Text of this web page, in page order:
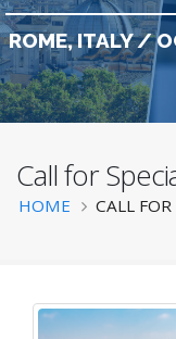
BATS
ROME, ITALY /
Call for
HOME CALL